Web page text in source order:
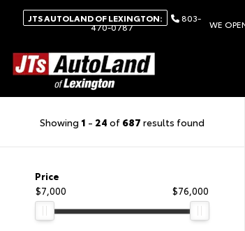
JTS AUTOLAND OF LEXINGTON: 803-
470-0787 WE
Showing 1 - 24 of 687 results found
Price
$7,000
$76,000